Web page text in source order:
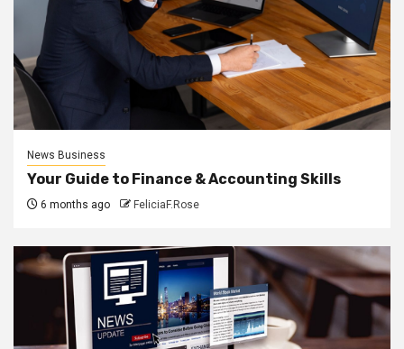
News Business
Your Guide to Finance & Accounting Skills
6 months ago FeliciaF.Rose